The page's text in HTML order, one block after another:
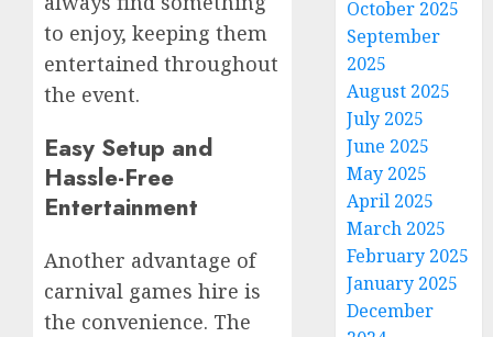
to enjoy, keeping them
entertained throughout
the event.
Easy Setup and
Hassle-Free
Entertainment
Another advantage of
carnival games hire is
the convenience. The
October 2025
September
2025
August 2025
July 2025
June 2025
May 2025
April 2025
March 2025
February 2025
January 2025
December